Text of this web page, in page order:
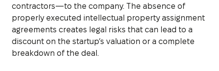
contractors—to the company. The absence of
properly executed intellectual property assignment
agreements creates legal risks that can lead to a
discount on the startup’s valuation or a complete
breakdown of the deal.